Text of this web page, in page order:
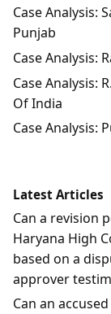
Case Analysis:
Punjab
Case Analysis:
Case Analysis:
Of India
Case Analysis:
Latest Articles
Can a revision
Haryana High
based on a
approver
Can an